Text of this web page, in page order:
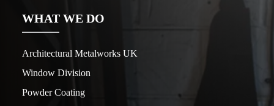
WHAT WE DO
Architectural Metalworks UK
Window Division
Powder Coating